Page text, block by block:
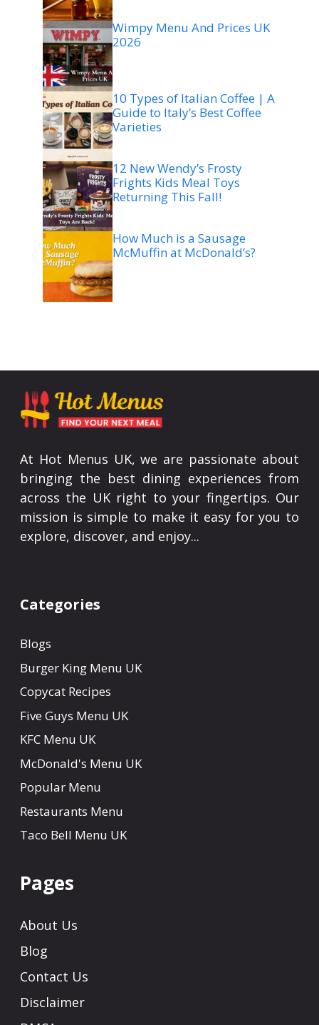
Wimpy Menu And Prices UK
2026
10 Types of Italian Coffee | A
Guide to Italy’s Best Coffee
Varieties
12 New Wendy’s Frosty
Frights Kids Meal Toys
Returning This Fall!
How Much is a Sausage
McMuffin at McDonald’s?
At Hot Menus UK, we are passionate about
bringing the best dining experiences from
across the UK right to your fingertips. Our
mission is simple to make it easy for you to
explore, discover, and enjoy...
Categories
Blogs
Burger King Menu UK
Copycat Recipes
Five Guys Menu UK
KFC Menu UK
McDonald's Menu UK
Popular Menu
Restaurants Menu
Taco Bell Menu UK
Pages
About Us
Blog
Contact Us
Disclaimer